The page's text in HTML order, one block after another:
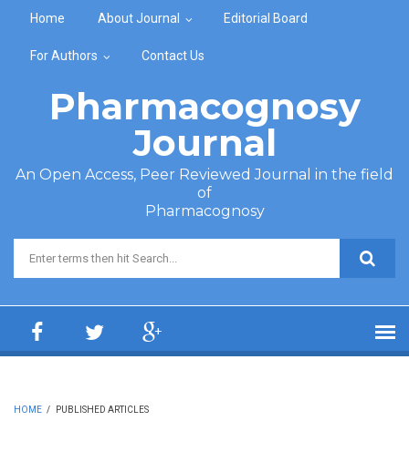
Home About Journal Editorial Board
For Authors Contact Us
Pharmacognosy
Journal
An Open Access, Peer Reviewed Journal in the field
of
Pharmacognosy
Search form
HOME / PUBLISHED ARTICLES